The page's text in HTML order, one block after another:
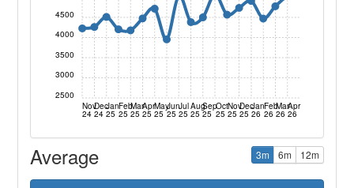
Nov
24
Dec
24
Jan
25
Feb
25
Mar
25
Apr
25
May
25
Jun
25
Jul
25
Aug
25
Sep
25
Oct
25
Nov
25
Dec
25
Jan
26
Feb
26
Mar
26
Apr
26
2500
3000
3500
4000
4500
Average 3m 6m 12m